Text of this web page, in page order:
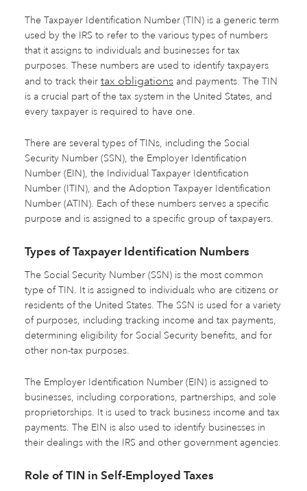
The Taxpayer Identification Number (TIN) is a generic term
used by the IRS to refer to the various types of numbers
that it assigns to individuals and businesses for tax
purposes. These numbers are used to identify taxpayers
and to track their tax obligations and payments. The TIN
is a crucial part of the tax system in the United States, and
every taxpayer is required to have one.
There are several types of TINs, including the Social
Security Number (SSN), the Employer Identification
Number (EIN), the Individual Taxpayer Identification
Number (ITIN), and the Adoption Taxpayer Identification
Number (ATIN). Each of these numbers serves a specific
purpose and is assigned to a specific group of taxpayers.
Types of Taxpayer Identification Numbers
The Social Security Number (SSN) is the most common
type of TIN. It is assigned to individuals who are citizens or
residents of the United States. The SSN is used for a variety
of purposes, including tracking income and tax payments,
determining eligibility for Social Security benefits, and for
other non-tax purposes.
The Employer Identification Number (EIN) is assigned to
businesses, including corporations, partnerships, and sole
proprietorships. It is used to track business income and tax
payments. The EIN is also used to identify businesses in
their dealings with the IRS and other government agencies.
Role of TIN in Self-Employed Taxes